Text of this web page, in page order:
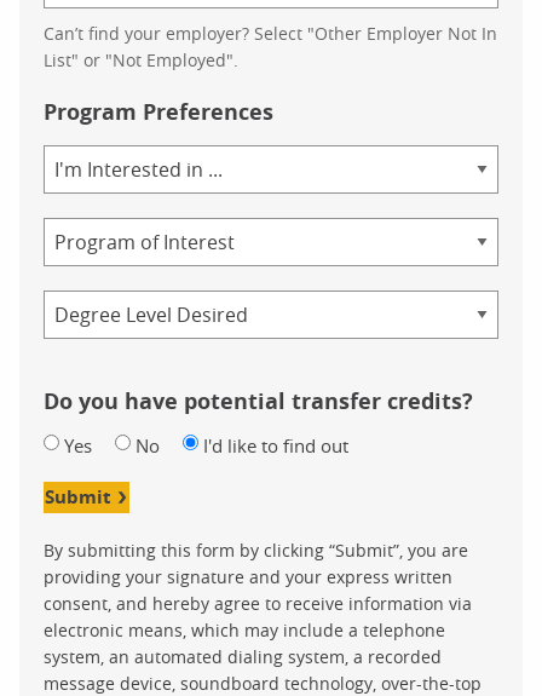
Can’t find your employer? Select "Other Employer Not In
List" or "Not Employed".
Program Preferences
Area
of
Program
Credential
Do you have potential transfer credits?
Yes No I'd like to find out
Submit
By submitting this form by clicking “Submit”, you are
providing your signature and your express written
consent, and hereby agree to receive information via
electronic means, which may include a telephone
system, an automated dialing system, a recorded
message device, soundboard technology, over-the-top